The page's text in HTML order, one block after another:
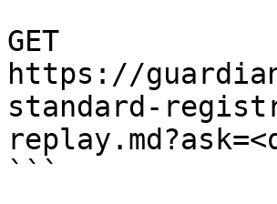
```
GET
https://
standard-
```